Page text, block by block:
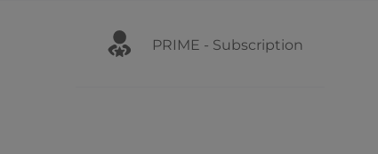
PRIME - Subscription